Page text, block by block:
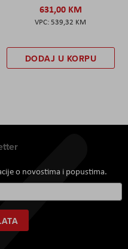
631,00 KM
539,32 KM
DODAJ U KORPU
o novostima i popustima.